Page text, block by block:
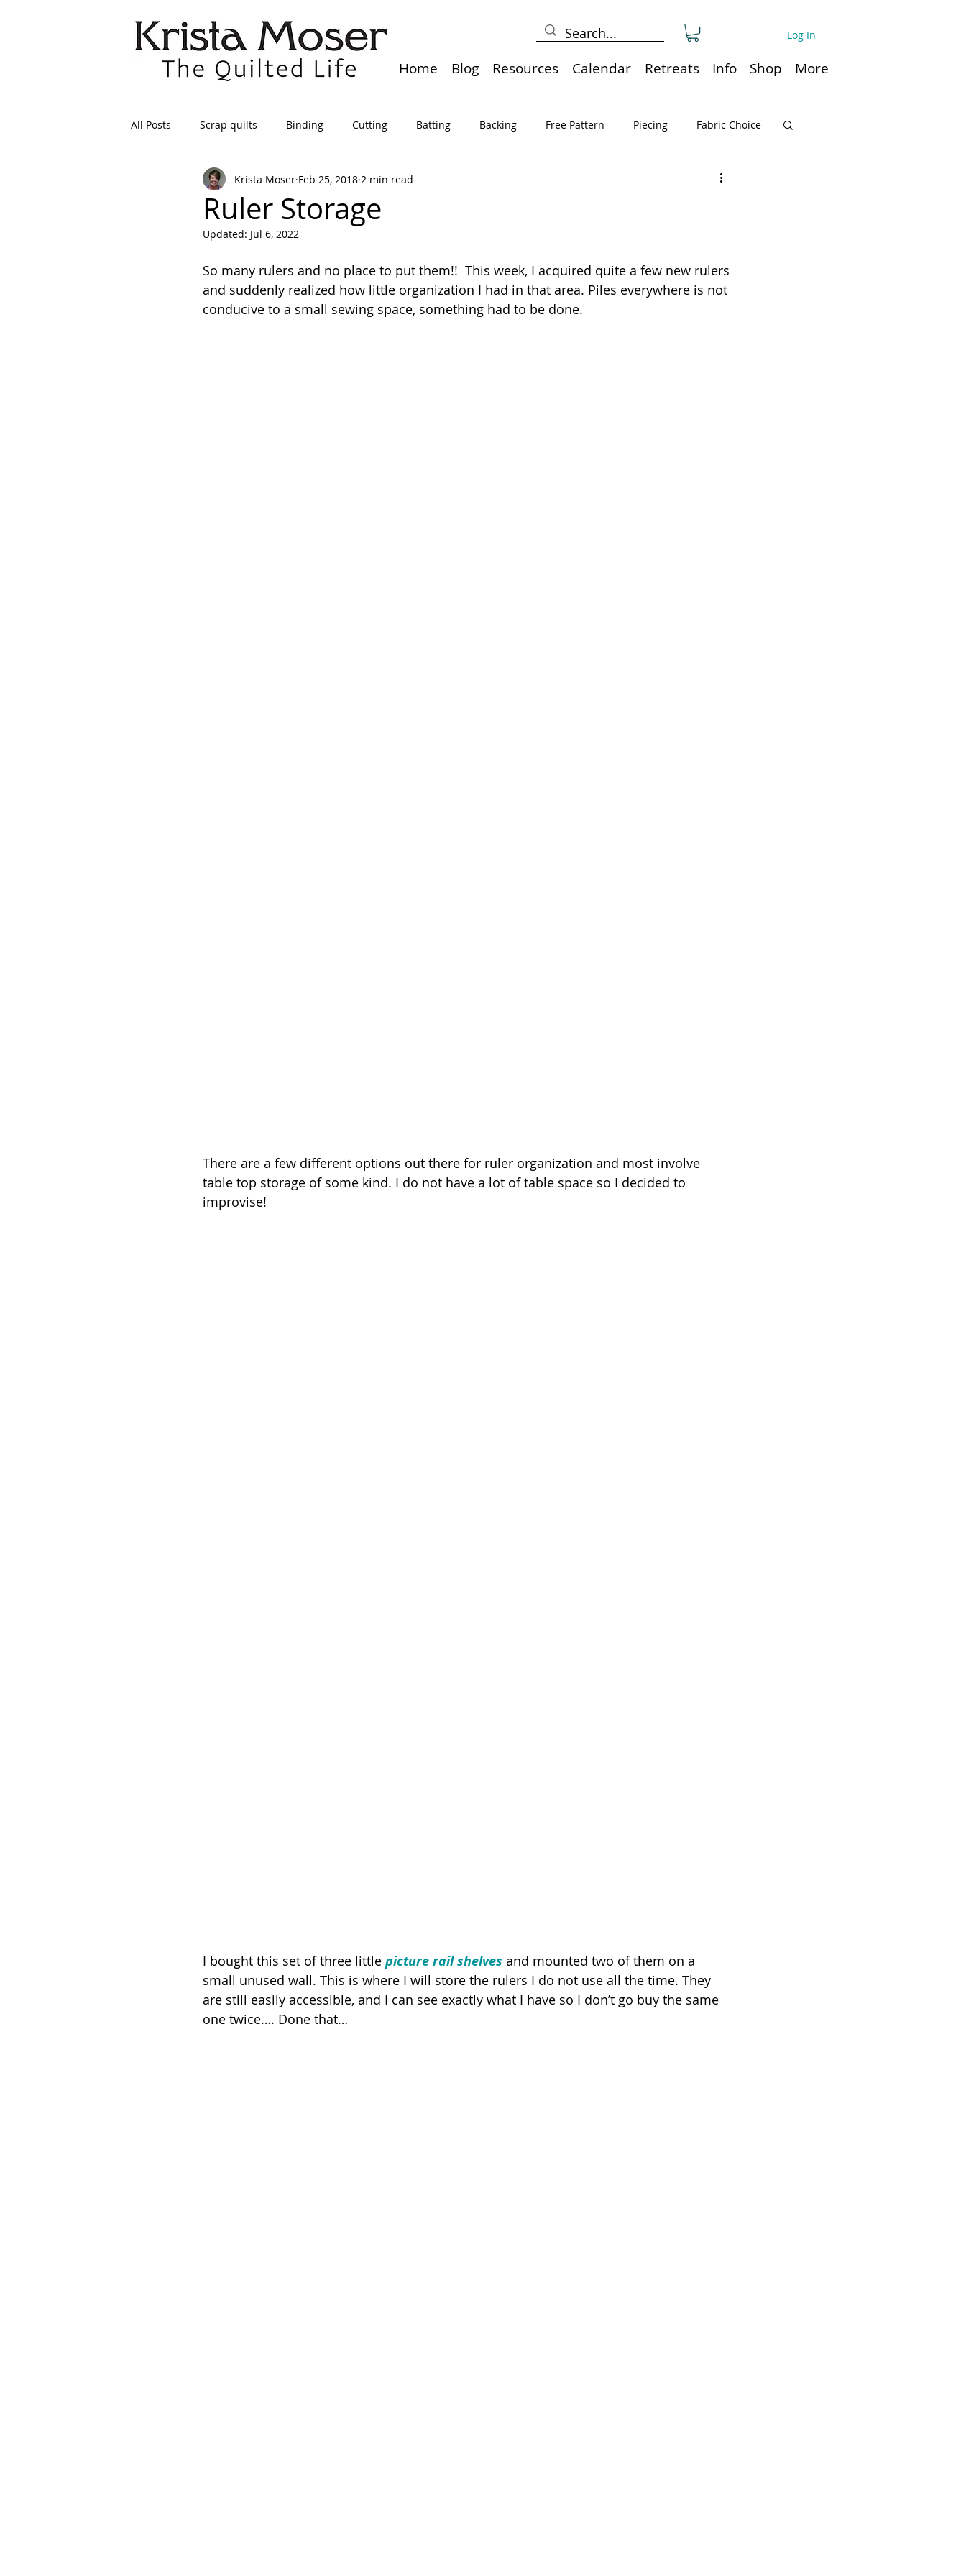
Log In
Home Blog Resources Calendar Retreats Info Shop More
All Posts Scrap quilts Binding Cutting Batting Backing Free Pattern Piecing Fabric Choice
Crafts/Sewing Preparing Quilts Holidays Quilt or Ruler Storage
Applique
Maintenance Seams Travel Marking Art Quilt, Collage, Panels Pillows Organization
Ruler Storage
Krista Moser Feb 25, 2018 2 min read
Updated: Jul 6, 2022
So many rulers and no place to put them!!  This week, I acquired quite a few new rulers
and suddenly realized how little organization I had in that area. Piles everywhere is not
conducive to a small sewing space, something had to be done.
There are a few different options out there for ruler organization and most involve
table top storage of some kind. I do not have a lot of table space so I decided to
improvise!
I bought this set of three little picture rail shelves and mounted two of them on a
small unused wall. This is where I will store the rulers I do not use all the time. They
are still easily accessible, and I can see exactly what I have so I don’t go buy the same
one twice…. Done that…